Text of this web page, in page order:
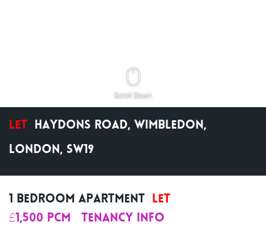
Scroll Down
Let Haydons Road, Wimbledon,
London, SW19
1 Bedroom Apartment Let
£1,500 pcm
Tenancy Info